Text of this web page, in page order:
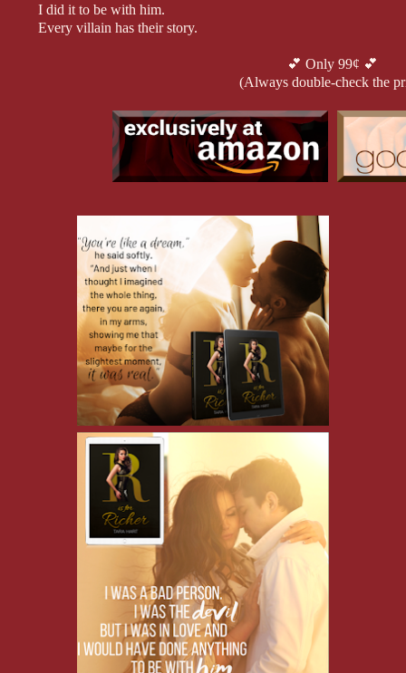
I did it to be with him.
Every villain has their story.
💕 Only 99¢ 💕
(Always double-check the